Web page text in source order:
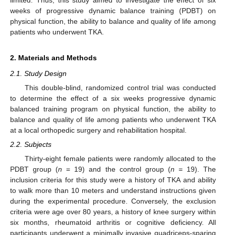
weeks of progressive dynamic balance training (PDBT) on
physical function, the ability to balance and quality of life among
patients who underwent TKA.
2. Materials and Methods
2.1. Study Design
This double-blind, randomized control trial was conducted
to determine the effect of a six weeks progressive dynamic
balanced training program on physical function, the ability to
balance and quality of life among patients who underwent TKA
at a local orthopedic surgery and rehabilitation hospital.
2.2. Subjects
Thirty-eight female patients were randomly allocated to the
PDBT group (n = 19) and the control group (n = 19). The
inclusion criteria for this study were a history of TKA and ability
to walk more than 10 meters and understand instructions given
during the experimental procedure. Conversely, the exclusion
criteria were age over 80 years, a history of knee surgery within
six months, rheumatoid arthritis or cognitive deficiency. All
participants underwent a minimally invasive quadriceps-sparing